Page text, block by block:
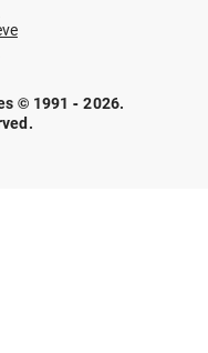
© 1991 - 2026.